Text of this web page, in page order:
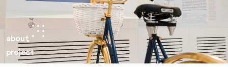
about
project